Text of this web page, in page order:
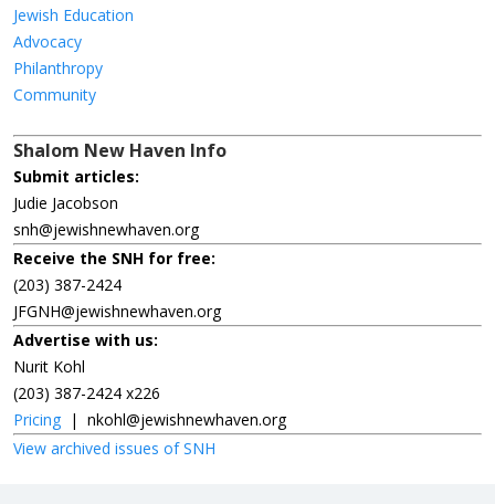
Jewish Education
Advocacy
Philanthropy
Community
Shalom New Haven Info
Submit articles:
Judie Jacobson
snh@jewishnewhaven.org
Receive the SNH for free:
(203) 387-2424
JFGNH@jewishnewhaven.org
Advertise with us:
Nurit Kohl
(203) 387-2424 x226
Pricing | nkohl@jewishnewhaven.org
View archived issues of SNH